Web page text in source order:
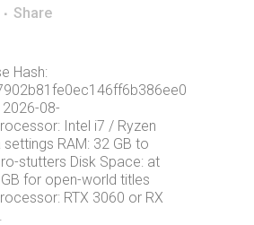
Share
Hash:
2026-08-
Intel i7 / Ryzen
RAM: 32 GB to
stutters Disk Space: at
for open-world titles
RTX 3060 or RX